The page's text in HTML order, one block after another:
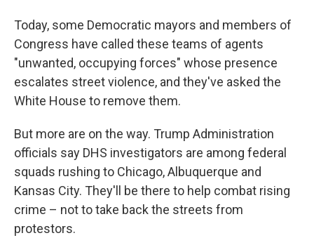
Today, some Democratic mayors and members of
Congress have called these teams of agents
"unwanted, occupying forces" whose presence
escalates street violence, and they've asked the
White House to remove them.
But more are on the way. Trump Administration
officials say DHS investigators are among federal
squads rushing to Chicago, Albuquerque and
Kansas City. They'll be there to help combat rising
crime – not to take back the streets from
protestors.